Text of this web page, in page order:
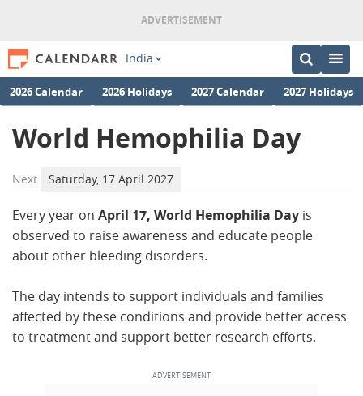
India
2026 Calendar 2026 Holidays 2027 Calendar 2027 Holidays
World Hemophilia Day
Next Saturday, 17 April 2027
Every year on April 17, World Hemophilia Day is
observed to raise awareness and educate people
about other bleeding disorders.
The day intends to support individuals and families
affected by these conditions and provide better access
to treatment and support better research efforts.